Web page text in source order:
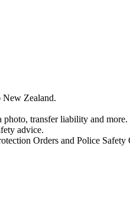
New Zealand.
photo, transfer liability and more.
advice.
Orders and Police Safety